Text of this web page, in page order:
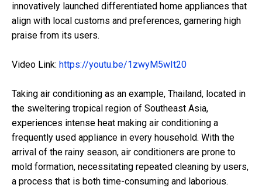
innovatively launched differentiated home appliances that
align with local customs and preferences, garnering high
praise from its users.
Video Link: https://youtu.be/1zwyM5wIt20
Taking air conditioning as an example, Thailand, located in
the sweltering tropical region of Southeast Asia,
experiences intense heat making air conditioning a
frequently used appliance in every household. With the
arrival of the rainy season, air conditioners are prone to
mold formation, necessitating repeated cleaning by users,
a process that is both time-consuming and laborious.